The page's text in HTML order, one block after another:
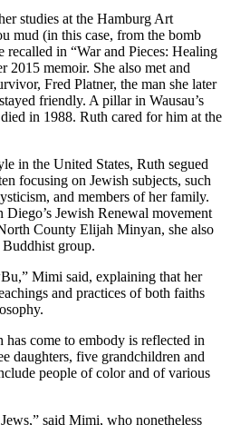
studies at the Hamburg Art
mud (in this case, from the bomb
recalled in “War and Pieces: Healing
2015 memoir. She also met and
Fred Platner, the man she later
friendly. A pillar in Wausau’s
in 1988. Ruth cared for him at the
in the United States, Ruth segued
focusing on Jewish subjects, such
and members of her family.
Jewish Renewal movement
County Elijah Minyan, she also
group.
Mimi said, explaining that her
and practices of both faiths
come to embody is reflected in
daughters, five grandchildren and
people of color and of various
said Mimi, who nonetheless